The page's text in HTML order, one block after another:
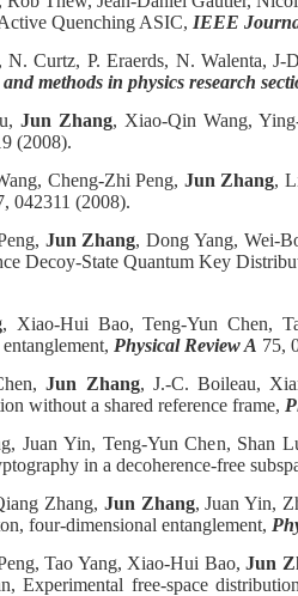
Quenching ASIC, IEEE
N. Curtz, P. Eraerds, N. Walenta,
methods in physics research
Jun Zhang, Xiao-Qin Wang,
(2008).
Cheng-Zhi Peng, Jun Zhang,
042311 (2008).
Jun Zhang, Dong Yang, Wei-
Decoy-State Quantum Key
, Xiao-Hui Bao, Teng-Yun Chen,
Physical Review A 75,
Jun Zhang, J.-C. Boileau,
without a shared reference frame,
Juan Yin, Teng-Yun Chen, Shan
in a decoherence-free
Zhang, Jun Zhang, Juan Yin,
four-dimensional entanglement,
Tao Yang, Xiao-Hui Bao,Jun
Experimental free-space